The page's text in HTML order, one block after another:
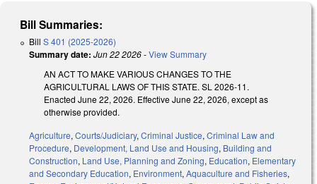
Bill Summaries:
Bill S 401 (2025-2026)
Summary date: Jun 22 2026-View Summary
AN ACT TO MAKE VARIOUS CHANGES TO THE
AGRICULTURAL LAWS OF THIS STATE. SL 2026-11.
Enacted June 22, 2026. Effective June 22, 2026, except as
otherwise provided.
Agriculture, Courts/Judiciary, Criminal Justice, Criminal Law and
Procedure, Development, Land Use and Housing, Building and
Construction, Land Use, Planning and Zoning, Education, Elementary
and Secondary Education, Environment, Aquaculture and Fisheries,